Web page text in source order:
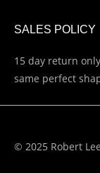
SALES POLICY
15 day return
same perfect
© 2025 Robert